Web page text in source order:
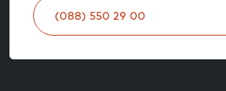
(088) 550 29 00